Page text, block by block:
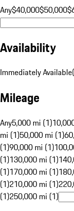
Any$40,000$50,000
Availability
Immediately Available(
Mileage
Any5,000 mi (1)
mi (1)50,000 mi (1)
(1)90,000 mi (1)
(1)130,000 mi (1)
(1)170,000 mi (1)
(1)210,000 mi (1)
(1)250,000 mi (1)